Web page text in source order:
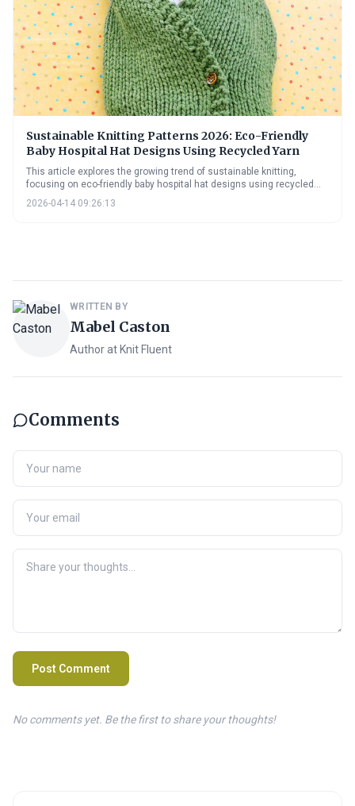
Sustainable Knitting Patterns 2026: Eco-Friendly
Baby Hospital Hat Designs Using Recycled Yarn
This article explores the growing trend of sustainable knitting,
focusing on eco-friendly baby hospital hat designs using recycled
yarn. It provides insights into yarn options, 2026 design trends, and
practical advice for sourcing materials and adopting sustainable
2026-04-14 09:26:13
WRITTEN BY
Mabel Caston
Author at Knit Fluent
Comments
Post Comment
No comments yet. Be the first to share your thoughts!